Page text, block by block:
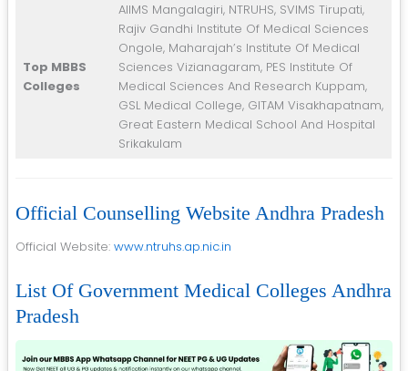
Top MBBS
Colleges
AIIMS Mangalagiri, NTRUHS, SVIMS Tirupati,
Rajiv Gandhi Institute Of Medical Sciences
Ongole, Maharajah’s Institute Of Medical
Sciences Vizianagaram, PES Institute Of
Medical Sciences And Research Kuppam,
GSL Medical College, GITAM Visakhapatnam,
Great Eastern Medical School And Hospital
Srikakulam
Official Counselling Website Andhra Pradesh
Official Website: www.ntruhs.ap.nic.in
List Of Government Medical Colleges Andhra
Pradesh